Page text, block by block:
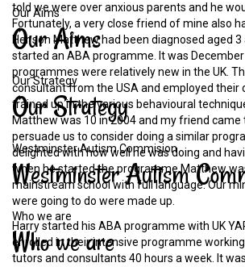
Our Aims
OurAims
Our Strategy
OurStrategy
Westminster Autism Commision
WestminsterAutism
Who we are
Whoweare
told we were over anxious parents and he
Fortunately, a very close friend of mine also
Her son Matthew had been diagnosed aged 3
started an ABA programme. It was
programmes were relatively new in the UK.
consultant from the USA and employed their
trained up in the various behavioural
Matthew was 10 in 2004 and my friend came
persuade us to consider doing a similar
delighted with how well he was doing and
when he started the programme Matthew
mainstream school with full language. Our
were going to do were made up.
Harry started his ABA programme with UK
enrolled in their intensive programme
tutors and consultants 40 hours a week. It